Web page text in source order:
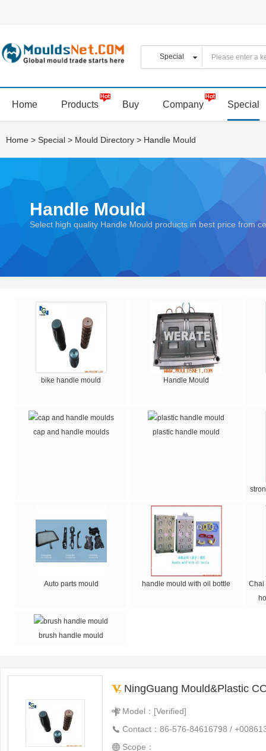
Home Products Buy Company Special
Home > Special > Mould Directory > Handle Mould
Handle Mould
Select high quality Handle Mould products in best price from
bike handle mould Handle Mould
cap and handle moulds plastic handle mould
Auto parts mould handle mould with oil bottle
Chai
brush handle mould
NingGuang Mould&Plastic
Model：[Verified]
Contact：86-576-84616798 /
Scope：